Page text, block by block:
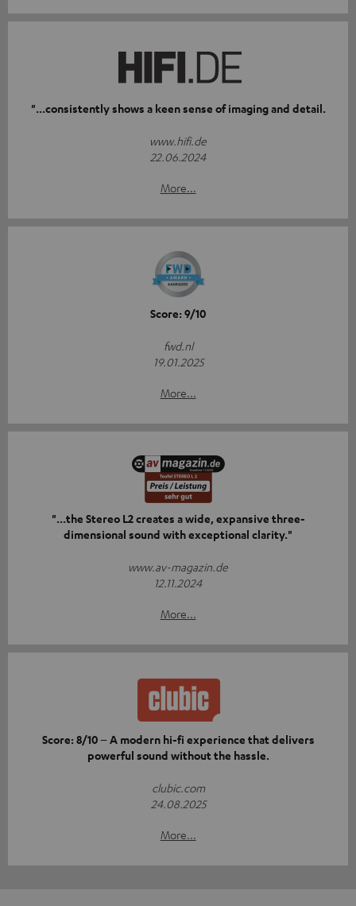
"...consistently shows a keen sense of imaging and detail.
www.hifi.de
22.06.2024
More...
Score: 9/10
fwd.nl
19.01.2025
More...
"...the Stereo L2 creates a wide, expansive three-
dimensional sound with exceptional clarity."
www.av-magazin.de
12.11.2024
More...
Score: 8/10 – A modern hi-fi experience that delivers
powerful sound without the hassle.
clubic.com
24.08.2025
More...